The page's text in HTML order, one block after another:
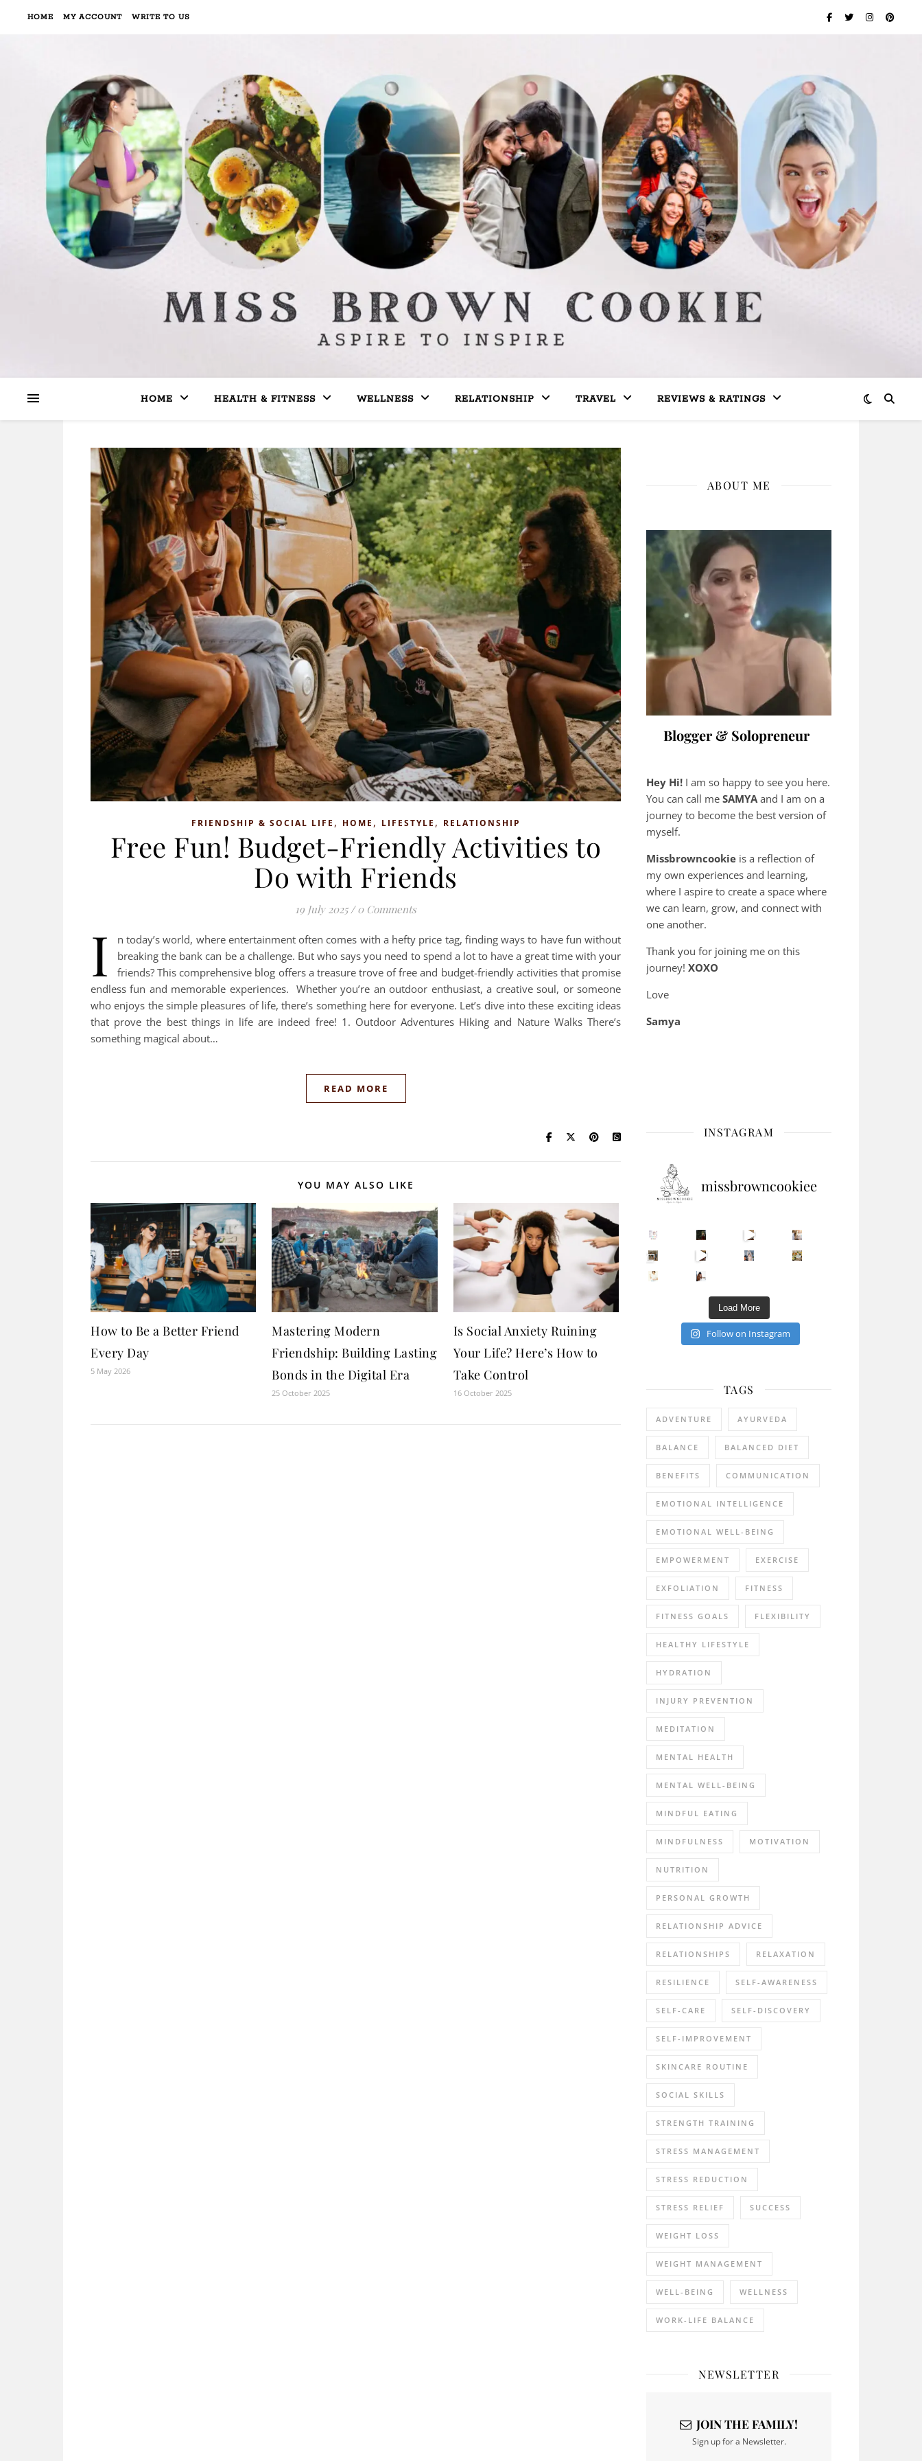
HOME MY ACCOUNT WRITE TO US
HOME HEALTH & FITNESS WELLNESS RELATIONSHIP TRAVEL REVIEWS & RATINGS
FRIENDSHIP & SOCIAL LIFE , HOME , LIFESTYLE , RELATIONSHIP
Free Fun! Budget-Friendly Activities to
Do with Friends
19 July 2025 / 0 Comments
I
n today’s world, where entertainment often comes with a hefty price tag, finding ways to have fun without
breaking the bank can be a challenge. But who says you need to spend a lot to have a great time with your
friends? This comprehensive blog offers a treasure trove of free and budget-friendly activities that promise
endless fun and memorable experiences. Whether you’re an outdoor enthusiast, a creative soul, or someone
who enjoys the simple pleasures of life, there’s something here for everyone. Let’s dive into these exciting ideas
that prove the best things in life are indeed free! 1. Outdoor Adventures Hiking and Nature Walks There’s
something magical about…
READ MORE
YOU MAY ALSO LIKE
How to Be a Better Friend
Every Day
5 May 2026
Mastering Modern
Friendship: Building Lasting
Bonds in the Digital Era
25 October 2025
Is Social Anxiety Ruining
Your Life? Here’s How to
Take Control
16 October 2025
ABOUT ME
Blogger & Solopreneur
Hey Hi! I am so happy to see you here.
You can call me SAMYA and I am on a
journey to become the best version of
myself.
Missbrowncookie is a reflection of
my own experiences and learning,
where I aspire to create a space where
we can learn, grow, and connect with
one another.
Thank you for joining me on this
journey! XOXO
Love
Samya
INSTAGRAM
missbrowncookiee
Sip Your Way to Immunity Bliss: 5 Must-Try Ayurv
Came for the vibes, staye
How many times have we skipped a workout because Unlock Your Skin’s Radiance!
Happy Gut, Happy Mind? The surprising link you n 5 Clear Signs You Need a Break NOW
Load More
Follow on Instagram
TAGS
ADVENTURE AYURVEDA
BALANCE BALANCED DIET
BENEFITS COMMUNICATION
EMOTIONAL INTELLIGENCE
EMOTIONAL WELL-BEING
EMPOWERMENT EXERCISE
EXFOLIATION FITNESS
FITNESS GOALS FLEXIBILITY
HEALTHY LIFESTYLE
HYDRATION
INJURY PREVENTION
MEDITATION
MENTAL HEALTH
MENTAL WELL-BEING
MINDFUL EATING
MINDFULNESS MOTIVATION
NUTRITION
PERSONAL GROWTH
RELATIONSHIP ADVICE
RELATIONSHIPS RELAXATION
RESILIENCE SELF-AWARENESS
SELF-CARE SELF-DISCOVERY
SELF-IMPROVEMENT
SKINCARE ROUTINE
SOCIAL SKILLS
STRENGTH TRAINING
STRESS MANAGEMENT
STRESS REDUCTION
STRESS RELIEF SUCCESS
WEIGHT LOSS
WEIGHT MANAGEMENT
WELL-BEING WELLNESS
WORK-LIFE BALANCE
NEWSLETTER
JOIN THE FAMILY!
Sign up for a Newsletter.